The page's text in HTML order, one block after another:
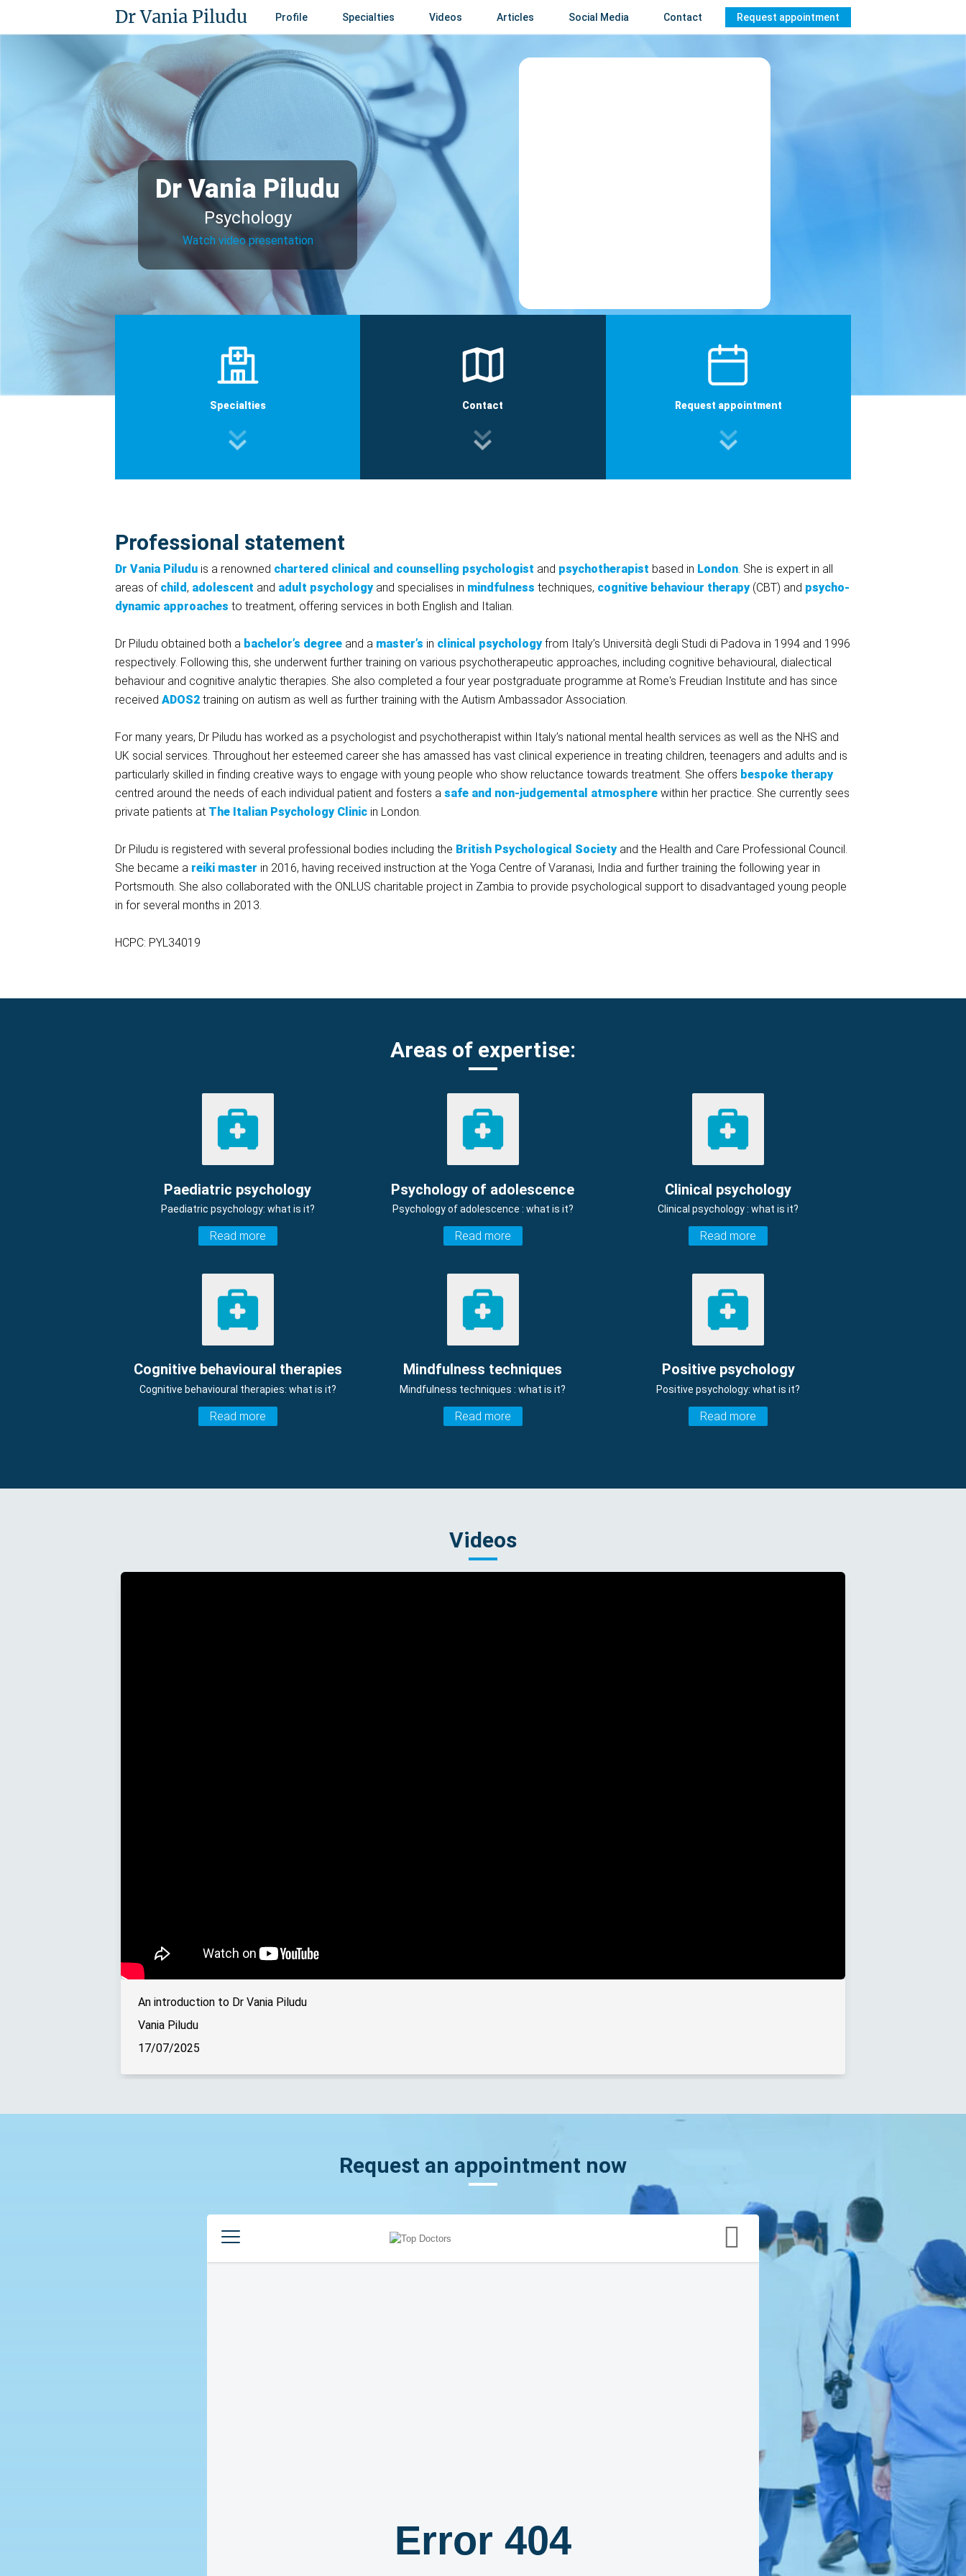
Dr Vania Piludu Profile Specialties Videos Articles Social Media Contact Request appointment
Dr Vania Piludu
Psychology
Watch video presentation
Specialties Contact Request appointment
Professional statement
Dr Vania Piludu is a renowned chartered clinical and counselling psychologist and psychotherapist based in London. She is expert in all
areas of child , adolescent and adult psychologyand specialises in mindfulness techniques, cognitive behaviour therapy(CBT) and psycho-
dynamic approaches to treatment, offering services in both English and Italian.
Dr Piludu obtained both a bachelor’s degree and a master’s in clinical psychologyfrom Italy’s Università degli Studi di Padova in 1994 and 1996
respectively. Following this, she underwent further training on various psychotherapeutic approaches, including cognitive behavioural, dialectical
behaviour and cognitive analytic therapies. She also completed a four year postgraduate programme at Rome's Freudian Institute and has since
received ADOS2 training on autism as well as further training with the Autism Ambassador Association.
For many years, Dr Piludu has worked as a psychologist and psychotherapist within Italy’s national mental health services as well as the NHS and
UK social services. Throughout her esteemed career she has amassed has vast clinical experience in treating children, teenagers and adults and is
particularly skilled in finding creative ways to engage with young people who show reluctance towards treatment. She offers bespoke therapy
centred around the needs of each individual patient and fosters a safe and non-judgemental atmosphere within her practice. She currently sees
private patients at The Italian Psychology Clinic in London.
Dr Piludu is registered with several professional bodies including the British Psychological Societyand the Health and Care Professional Council.
She became a reiki master in 2016, having received instruction at the Yoga Centre of Varanasi, India and further training the following year in
Portsmouth. She also collaborated with the ONLUS charitable project in Zambia to provide psychological support to disadvantaged young people
in for several months in 2013.
HCPC: PYL34019
Areas of expertise:
Paediatric psychology
Paediatric psychology: what is it?
Read more
Psychology of adolescence
Psychology of adolescence : what is it?
Read more
Clinical psychology
Clinical psychology : what is it?
Read more
Cognitive behavioural therapies
Cognitive behavioural therapies: what is it?
Read more
Mindfulness techniques
Mindfulness techniques : what is it?
Read more
Positive psychology
Positive psychology: what is it?
Read more
Videos
An introduction to Dr Vania Piludu
Vania Piludu
17/07/2025
Request an appointment now